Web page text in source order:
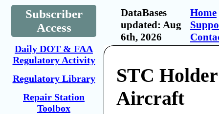
Subscriber
Access
Daily DOT & FAA
Regulatory Activity
Regulatory Library
Repair Station
Toolbox
DataBases
updated: Aug
6th, 2026
Home
STC
Aircraft